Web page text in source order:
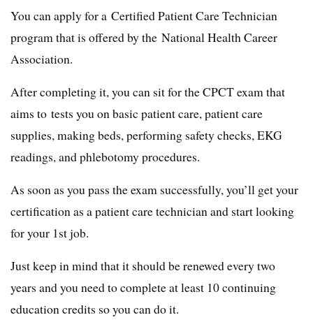
You can apply for a Certified Patient Care Technician
program that is offered by the National Health Career
Association.
After completing it, you can sit for the CPCT exam that
aims to tests you on basic patient care, patient care
supplies, making beds, performing safety checks, EKG
readings, and phlebotomy procedures.
As soon as you pass the exam successfully, you’ll get your
certification as a patient care technician and start looking
for your 1st job.
Just keep in mind that it should be renewed every two
years and you need to complete at least 10 continuing
education credits so you can do it.